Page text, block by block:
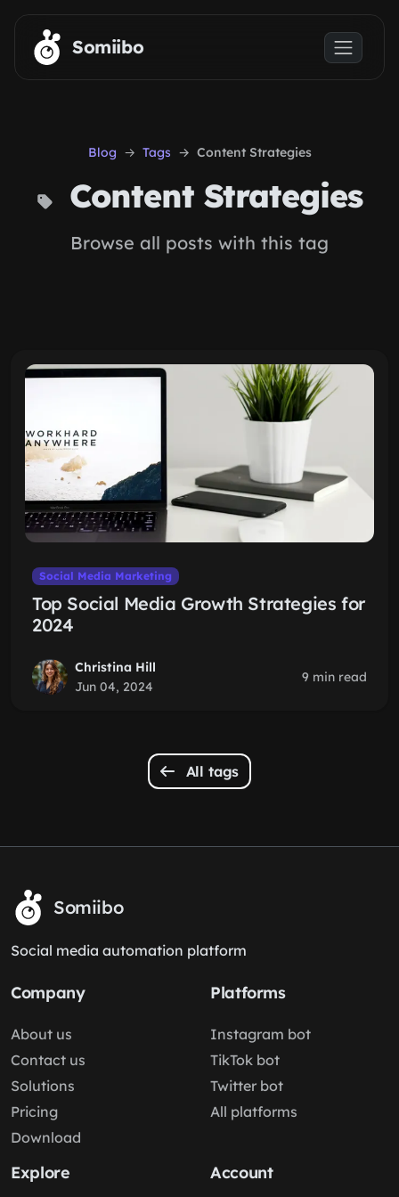
Skip to main content
Somiibo
Blog Tags Content Strategies
Content Strategies
Browse all posts with this tag
Social Media Marketing
Top Social Media Growth Strategies for
2024
Christina Hill
Jun 04, 2024
9 min read
All tags
Somiibo
Social media automation platform
Company
About us
Contact us
Solutions
Pricing
Download
Platforms
Instagram bot
TikTok bot
Twitter bot
All platforms
Explore Account